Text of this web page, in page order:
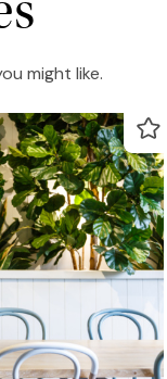
might like.